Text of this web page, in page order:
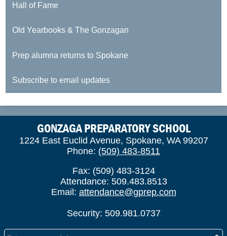
Hall of Fame
Old Yearbooks & The Gonzagan
Prep alumna returns to Spokane
Subscribe to email updates
GONZAGA PREPARATORY SCHOOL
1224 East Euclid Avenue, Spokane, WA 99207
Phone: (509) 483-8511
Fax: (509) 483-3124
Attendance: 509.483.8513
Email: attendance@gprep.com
Security: 509.981.0737
Search